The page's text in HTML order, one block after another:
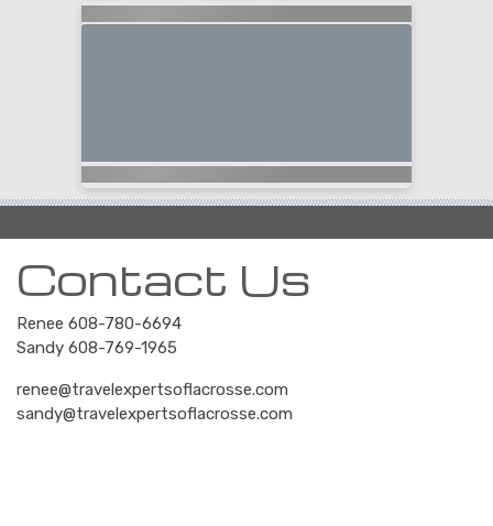
Contact Us
Renee 608-780-6694
Sandy 608-769-1965
renee@travelexpertsoflacrosse.com
sandy@travelexpertsoflacrosse.com